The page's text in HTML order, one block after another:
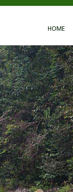
HOME